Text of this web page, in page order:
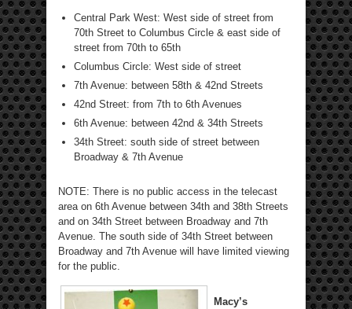
Central Park West: West side of street from
70th Street to Columbus Circle & east side of
street from 70th to 65th
Columbus Circle: West side of street
7th Avenue: between 58th & 42nd Streets
42nd Street: from 7th to 6th Avenues
6th Avenue: between 42nd & 34th Streets
34th Street: south side of street between
Broadway & 7th Avenue
NOTE: There is no public access in the telecast
area on 6th Avenue between 34th and 38th Streets
and on 34th Street between Broadway and 7th
Avenue. The south side of 34th Street between
Broadway and 7th Avenue will have limited viewing
for the public.
Macy’s